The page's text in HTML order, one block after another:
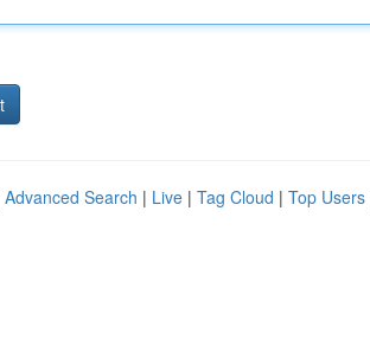
Advanced Search | Live | Tag Cloud | Top Users